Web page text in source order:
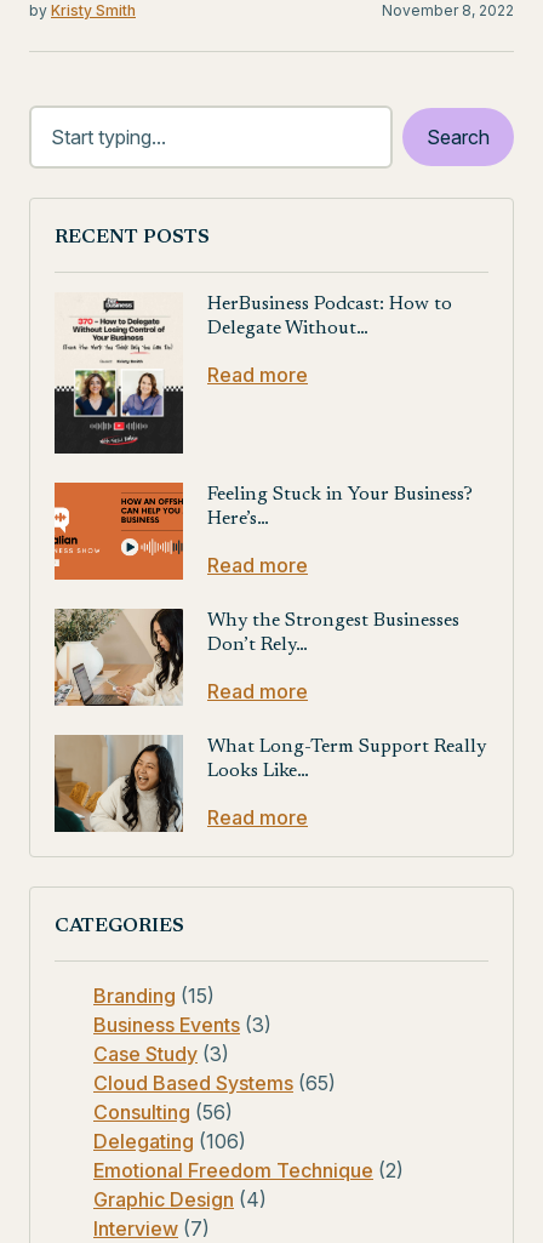
by Kristy Smith November 8, 2022
RECENT POSTS
HerBusiness Podcast: How to
Delegate Without…
Read more
Feeling Stuck in Your Business?
Here’s…
Read more
Why the Strongest Businesses
Don’t Rely…
Read more
What Long-Term Support Really
Looks Like…
Read more
CATEGORIES
Branding (15)
Business Events (3)
Case Study (3)
Cloud Based Systems (65)
Consulting (56)
Delegating (106)
Emotional Freedom Technique (2)
Graphic Design (4)
Interview (7)